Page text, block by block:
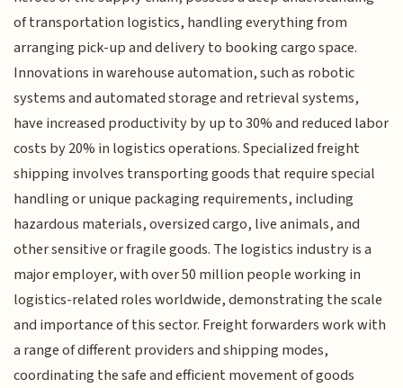
of transportation logistics, handling everything from
arranging pick-up and delivery to booking cargo space.
Innovations in warehouse automation, such as robotic
systems and automated storage and retrieval systems,
have increased productivity by up to 30% and reduced labor
costs by 20% in logistics operations. Specialized freight
shipping involves transporting goods that require special
handling or unique packaging requirements, including
hazardous materials, oversized cargo, live animals, and
other sensitive or fragile goods. The logistics industry is a
major employer, with over 50 million people working in
logistics-related roles worldwide, demonstrating the scale
and importance of this sector. Freight forwarders work with
a range of different providers and shipping modes,
coordinating the safe and efficient movement of goods